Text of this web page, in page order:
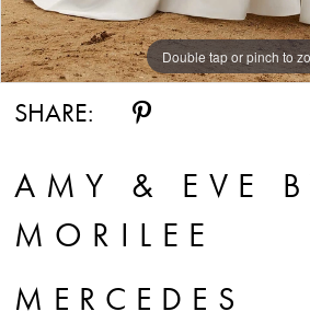
Double tap or pinch to
Double tap or pinch to
Double tap or pinch to
SHARE:
AMY & EVE
MORILEE
MERCEDES